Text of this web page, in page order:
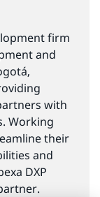
firm
and
with
Working
their
and
DXP